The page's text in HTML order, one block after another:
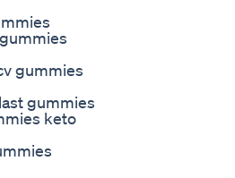
gummies
gummies
keto